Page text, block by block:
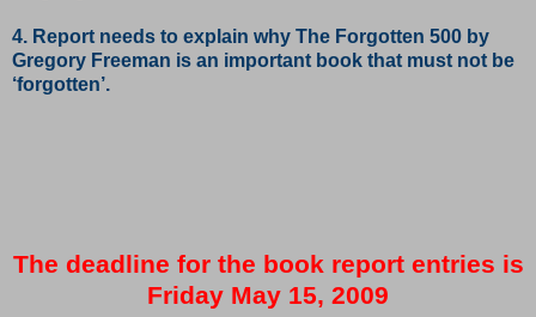
4. Report needs to explain why The Forgotten 500 by
Gregory Freeman is an important book that must not be
‘forgotten’.
The deadline for the book report entries is
Friday May 15, 2009